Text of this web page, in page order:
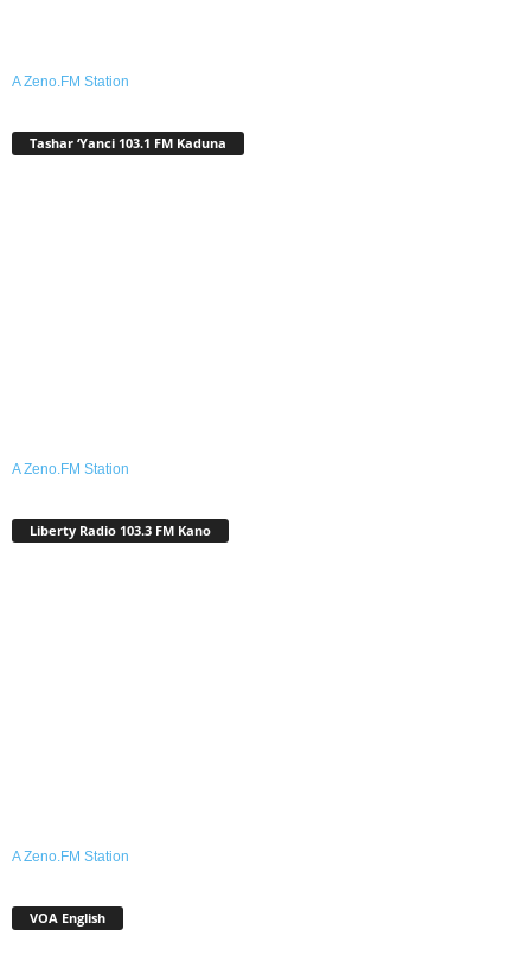
A Zeno.FM Station
Tashar ‘Yanci 103.1 FM Kaduna
A Zeno.FM Station
Liberty Radio 103.3 FM Kano
A Zeno.FM Station
VOA English